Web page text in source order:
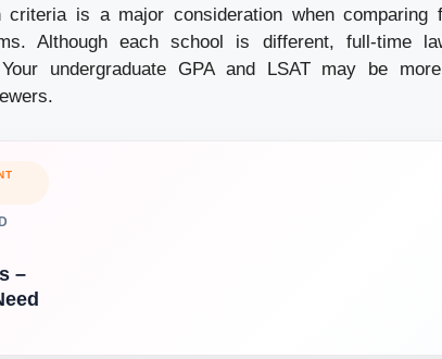
criteria is a major consideration when comparing
Although each school is different, full-time
undergraduate GPA and LSAT may be
–